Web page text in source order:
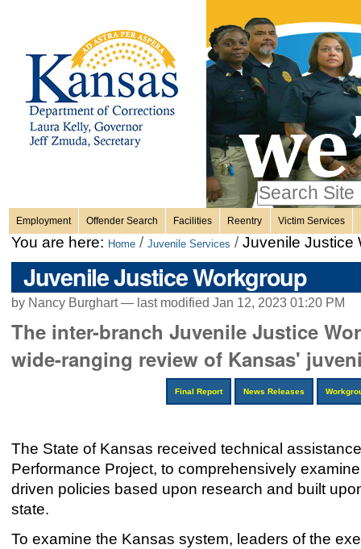
content.
Skip
Personal
tools
only
Advanced
Search…
Sections
Employment Offender Search Facilities Reentry Victim Services
You are here: Home / Juvenile Services / Juvenile Justice
Juvenile Justice Workgroup
by Nancy Burghart — last modified Jan 12, 2023 01:20 PM
The inter-branch Juvenile Justice
wide-ranging review of Kansas'
Final Report News Releases
The State of Kansas received technical
Performance Project, to comprehensively
driven policies based upon research and built
state.
To examine the Kansas system, leaders of the